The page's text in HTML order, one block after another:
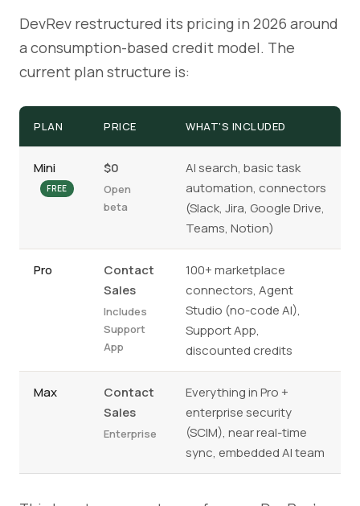
DevRev restructured its pricing in 2026 around
a consumption-based credit model. The
current plan structure is:
PLAN PRICE WHAT'S INCLUDED
Mini
FREE
$0
Open
beta
AI search, basic task
automation, connectors
(Slack, Jira, Google Drive,
Teams, Notion)
Pro
Contact
Sales
Includes
Support
App
100+ marketplace
connectors, Agent
Studio (no-code AI),
Support App,
discounted credits
Max
Contact
Sales
Enterprise
Everything in Pro +
enterprise security
(SCIM), near real-time
sync, embedded AI team